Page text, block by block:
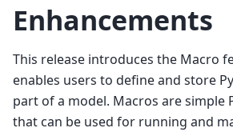
Enhancements
This release introduces the Macro
enables users to define and store
part of a model. Macros are simple
that can be used for running and